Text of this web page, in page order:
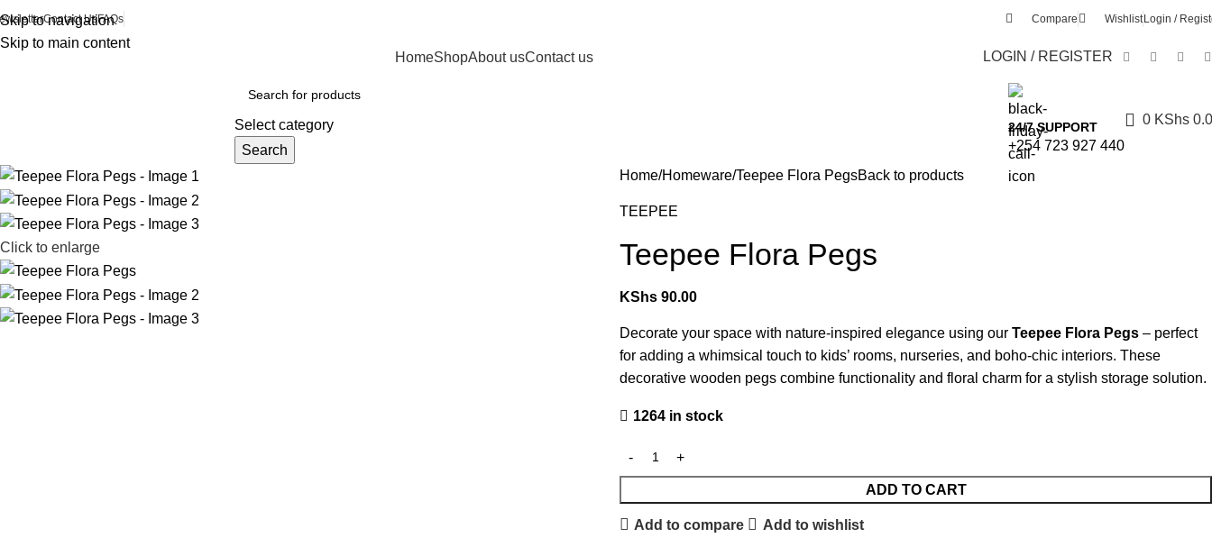
Skip to navigation
Skip to main content
Contact UsFAQs Compare Wishlist Login /
HomeShopAbout usContact us LOGIN / REGISTER
Select category
Search
24/7 SUPPORT
+254 723 927 440
0 KShs
Click to enlarge
Home Homeware Teepee Flora PegsBack to products
TEEPEE
Teepee Flora Pegs
KShs 90.00
Decorate your space with nature-inspired elegance using our Teepee Flora Pegs – perfect
for adding a whimsical touch to kids’ rooms, nurseries, and boho-chic interiors. These
decorative wooden pegs combine functionality and floral charm for a stylish storage solution.
1264 in stock
ADD TO CART
Add to compare Add to wishlist